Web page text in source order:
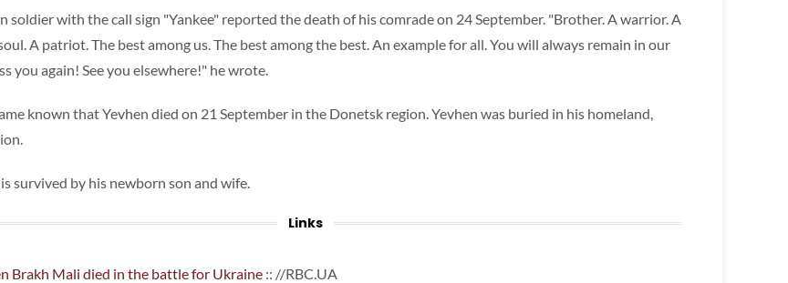
soldier with the call sign "Yankee" reported the death of his comrade on 24 September. "Brother. A warrior. A
A patriot. The best among us. The best among the best. An example for all. You will always remain in our
you again! See you elsewhere!" he wrote.
known that Yevhen died on 21 September in the Donetsk region. Yevhen was buried in his homeland,
survived by his newborn son and wife.
Links
Brakh Mali died in the battle for Ukraine :: //RBC.UA